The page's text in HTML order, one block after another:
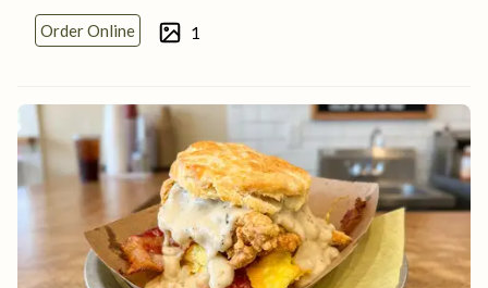
Order Online
1